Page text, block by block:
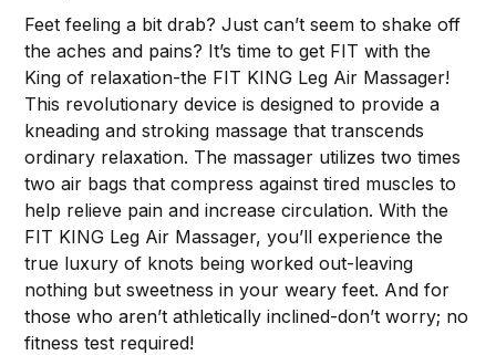
Feet feeling a bit drab? Just can’t seem to shake off
the aches and pains? It’s time to get FIT with the
King of relaxation-the FIT KING Leg Air Massager!
This revolutionary device is designed to provide a
kneading and stroking massage that transcends
ordinary relaxation. The massager utilizes two times
two air bags that compress against tired muscles to
help relieve pain and increase circulation. With the
FIT KING Leg Air Massager, you’ll experience the
true luxury of knots being worked out-leaving
nothing but sweetness in your weary feet. And for
those who aren’t athletically inclined-don’t worry; no
fitness test required!